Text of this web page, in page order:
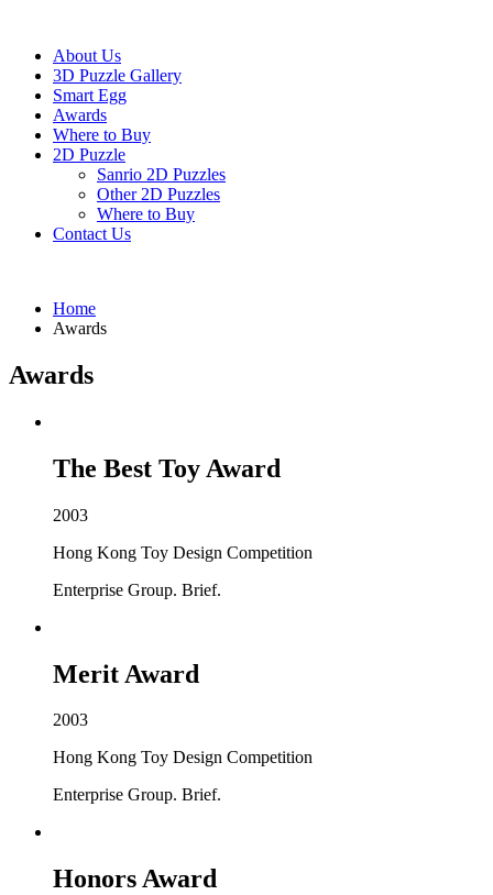
About Us
3D Puzzle Gallery
Smart Egg
Awards
Where to Buy
2D Puzzle
Sanrio 2D Puzzles
Other 2D Puzzles
Where to Buy
Contact Us
Home
Awards
Awards
The Best Toy Award
2003
Hong Kong Toy Design Competition
Enterprise Group. Brief.
Merit Award
2003
Hong Kong Toy Design Competition
Enterprise Group. Brief.
Honors Award